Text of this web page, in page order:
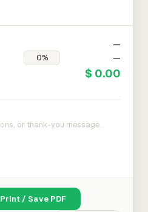
—
—
$ 0.00
Print / Save PDF